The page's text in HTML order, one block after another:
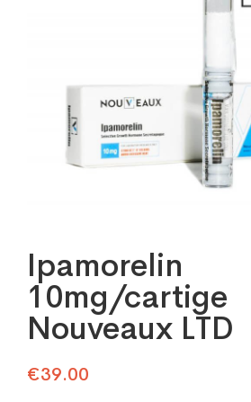
Ipamorelin
10mg/cartige
Nouveaux LTD
€39.00